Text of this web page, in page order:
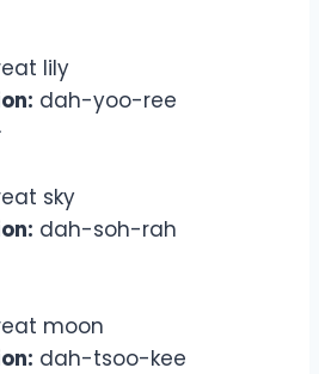
lily
dah-yoo-ree
sky
dah-soh-rah
moon
dah-tsoo-kee